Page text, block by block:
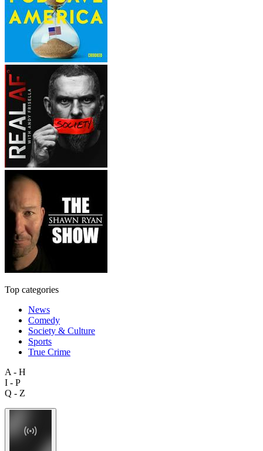
Top categories
News
Comedy
Society & Culture
Sports
True Crime
A - H
I - P
Q - Z